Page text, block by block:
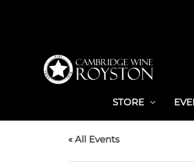
STORE
« All Events